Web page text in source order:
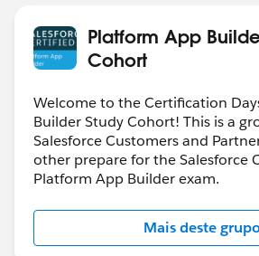
Platform App
Cohort
Welcome to the Certification
Builder Study Cohort! This is a
Salesforce Customers and
other prepare for the Salesforce
Platform App Builder exam.
Mais deste